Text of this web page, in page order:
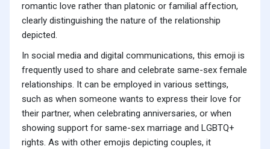
romantic love rather than platonic or familial affection,
clearly distinguishing the nature of the relationship
depicted.
In social media and digital communications, this emoji is
frequently used to share and celebrate same-sex female
relationships. It can be employed in various settings,
such as when someone wants to express their love for
their partner, when celebrating anniversaries, or when
showing support for same-sex marriage and LGBTQ+
rights. As with other emojis depicting couples, it